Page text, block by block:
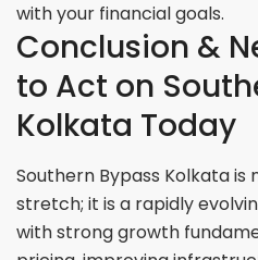
with your financial goals.
Conclusion &
to Act on
Kolkata Today
Southern Bypass Kolkata
stretch; it is a rapidly
with strong growth